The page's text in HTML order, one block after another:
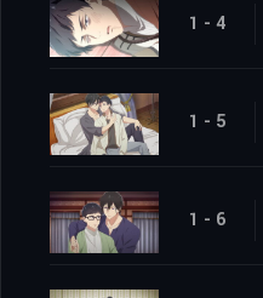
1 - 4
1 - 5
1 - 6